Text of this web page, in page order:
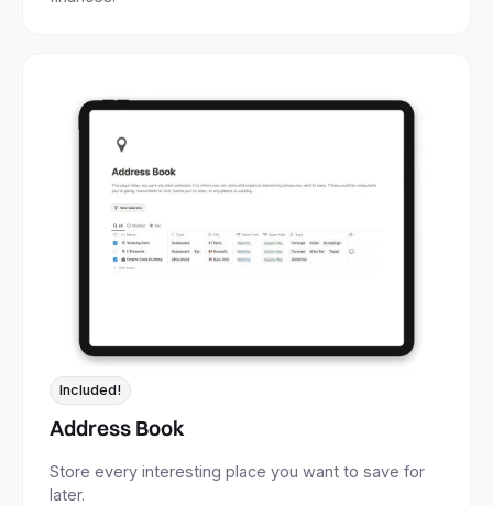
Included!
Address Book
Store every interesting place you want to save for
later.